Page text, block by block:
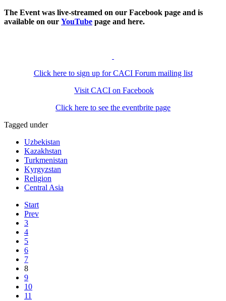
The Event was live-streamed on our Facebook page and is
available on our YouTube page and here.
Click here to sign up for CACI Forum mailing list
Visit CACI on Facebook
Click here to see the eventbrite page
Tagged under
Uzbekistan
Kazakhstan
Turkmenistan
Kyrgyzstan
Religion
Central Asia
Start
Prev
3
4
5
6
7
8
9
10
11